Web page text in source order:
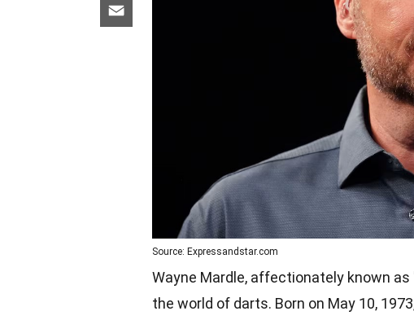
Source: Expressandstar.com
Wayne Mardle, affectionately known
the world of darts. Born on May 10,